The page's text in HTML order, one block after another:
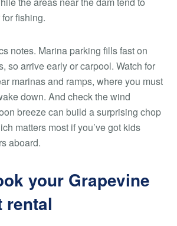
fishing.
notes. Marina parking fills fast on
so arrive early or carpool. Watch for
marinas and ramps, where you must
down. And check the wind
breeze can build a surprising chop
matters most if you’ve got kids
aboard.
your Grapevine
rental